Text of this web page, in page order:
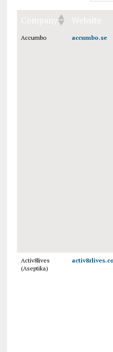
Accumbo accumbo.se
Activ8lives
(Aseptika)